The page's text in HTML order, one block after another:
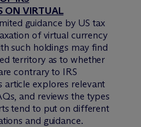
ON VIRTUAL
guidance by US tax
of virtual currency
such holdings may find
territory as to whether
contrary to IRS
article explores relevant
and reviews the types
tend to put on different
and guidance.